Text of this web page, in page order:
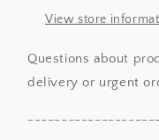
View store
Questions about
delivery or urgent